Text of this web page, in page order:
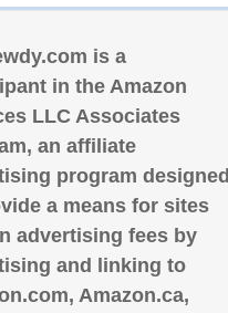
is a
in the Amazon
LLC Associates
an affiliate
program designed
a means for sites
advertising fees by
and linking to
Amazon.ca,